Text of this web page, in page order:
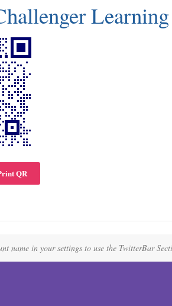
QR
name in your settings to use the TwitterBar